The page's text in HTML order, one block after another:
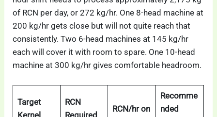
of RCN per day, or 272 kg/hr. One 8-head machine at
200 kg/hr gets close but will not quite reach that
consistently. Two 6-head machines at 145 kg/hr
each will cover it with room to spare. One 10-head
machine at 300 kg/hr gives comfortable headroom.
Target
Kernel
RCN
Required
RCN/hr on
Recomme
nded